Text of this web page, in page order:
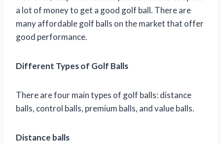
a lot of money to get a good golf ball. There are
many affordable golf balls on the market that offer
good performance.
Different Types of Golf Balls
There are four main types of golf balls: distance
balls, control balls, premium balls, and value balls.
Distance balls